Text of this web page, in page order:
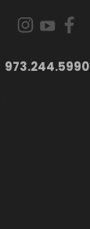
973.244.5990